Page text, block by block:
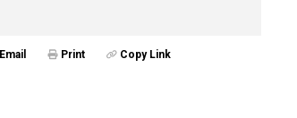
Email Print Copy Link